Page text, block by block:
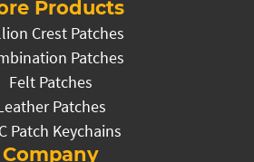
Products
Crest Patches
Patches
Felt Patches
Patches
Patch Keychains
Company